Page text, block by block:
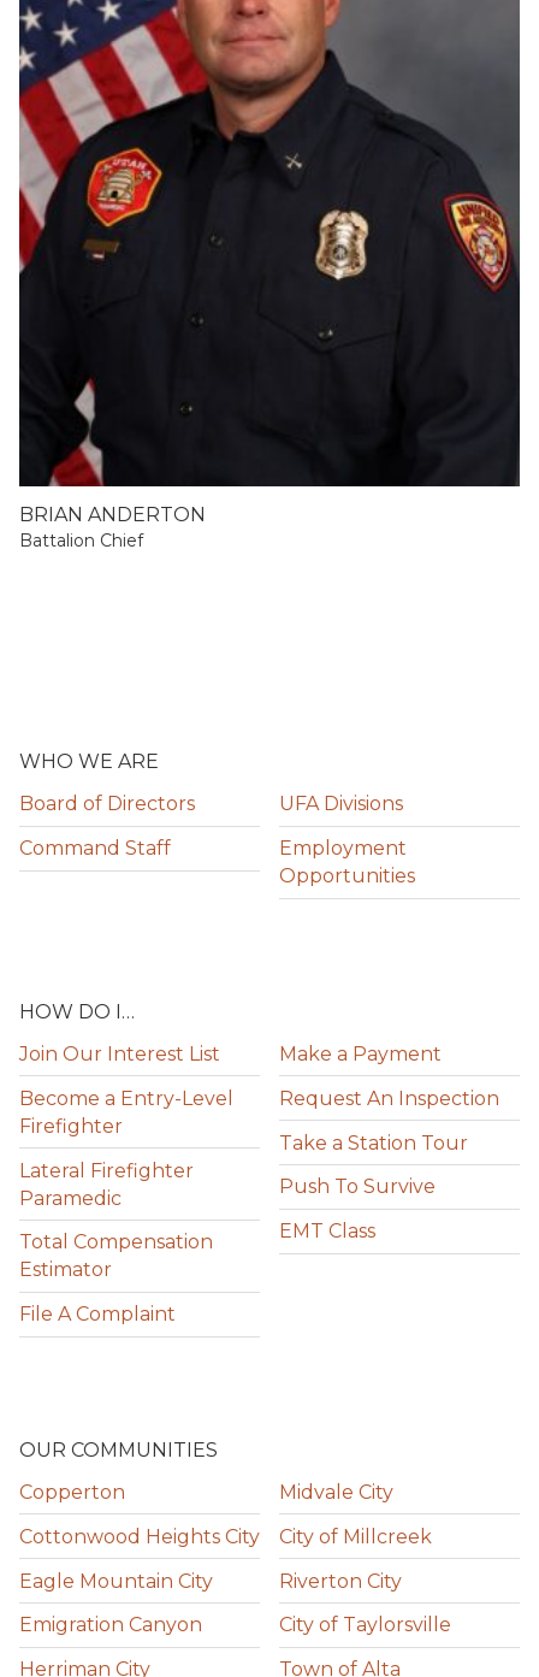
BRIAN ANDERTON
Battalion Chief
WHO WE ARE
Board of Directors
Command Staff
UFA Divisions
Employment
Opportunities
HOW DO I…
Join Our Interest List
Become a Entry-Level
Firefighter
Lateral Firefighter
Paramedic
Total Compensation
Estimator
File A Complaint
Make a Payment
Request An Inspection
Take a Station Tour
Push To Survive
EMT Class
OUR COMMUNITIES
Copperton
Cottonwood Heights City
Eagle Mountain City
Emigration Canyon
Herriman City
Midvale City
City of Millcreek
Riverton City
City of Taylorsville
Town of Alta